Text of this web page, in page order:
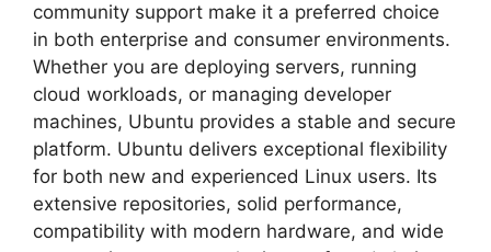
community support make it a preferred choice
in both enterprise and consumer environments.
Whether you are deploying servers, running
cloud workloads, or managing developer
machines, Ubuntu provides a stable and secure
platform. Ubuntu delivers exceptional flexibility
for both new and experienced Linux users. Its
extensive repositories, solid performance,
compatibility with modern hardware, and wide